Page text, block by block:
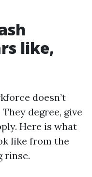
like,
doesn’t
degree, give
Here is what
like from the
rinse.